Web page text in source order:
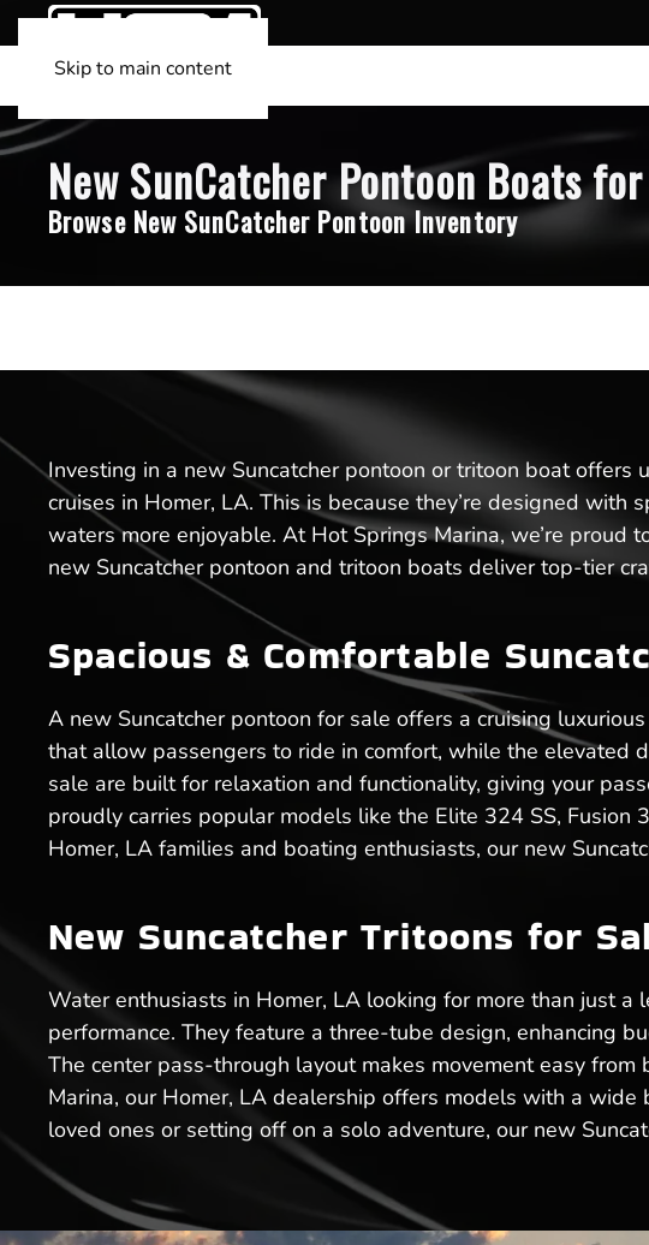
Skip to main content
New SunCatcher Pontoon Boats
Browse New SunCatcher Pontoon Inventory
Investing in a new Suncatcher pontoon or tritoon boat
cruises in Homer, LA. This is because they’re designed
waters more enjoyable. At Hot Springs Marina, we’re
new Suncatcher pontoon and tritoon boats deliver top-tier
Spacious & Comfortable
A new Suncatcher pontoon for sale offers a cruising
that allow passengers to ride in comfort, while the elevated
sale are built for relaxation and functionality, giving your
proudly carries popular models like the Elite 324 SS,
Homer, LA families and boating enthusiasts, our new
New Suncatcher Tritoons for
Water enthusiasts in Homer, LA looking for more than just
performance. They feature a three-tube design, enhancing
The center pass-through layout makes movement easy
Marina, our Homer, LA dealership offers models with a
loved ones or setting off on a solo adventure, our new